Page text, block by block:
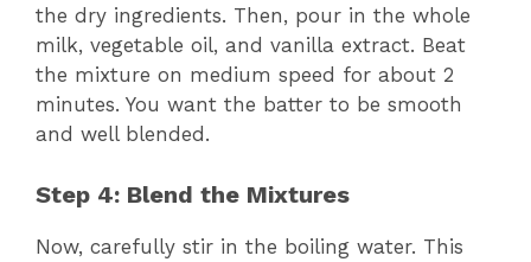
the dry ingredients. Then, pour in the whole
milk, vegetable oil, and vanilla extract. Beat
the mixture on medium speed for about 2
minutes. You want the batter to be smooth
and well blended.
Step 4: Blend the Mixtures
Now, carefully stir in the boiling water. This